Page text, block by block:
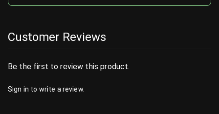
Customer Reviews
Be the first to review this product.
Sign in to write a review.